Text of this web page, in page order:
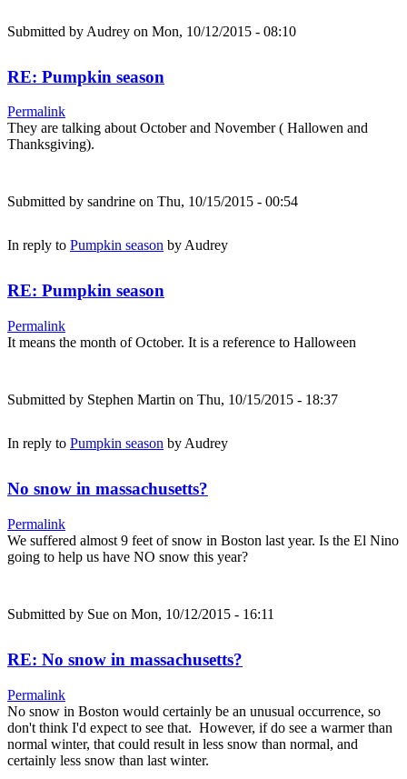
Submitted by Audrey on Mon, 10/12/2015 - 08:10
RE: Pumpkin season
Permalink
They are talking about October and November ( Hallowen and
Thanksgiving).
Submitted by sandrine on Thu, 10/15/2015 - 00:54
In reply to Pumpkin season by Audrey
RE: Pumpkin season
Permalink
It means the month of October. It is a reference to Halloween
Submitted by Stephen Martin on Thu, 10/15/2015 - 18:37
In reply to Pumpkin season by Audrey
No snow in massachusetts?
Permalink
We suffered almost 9 feet of snow in Boston last year. Is the El Nino
going to help us have NO snow this year?
Submitted by Sue on Mon, 10/12/2015 - 16:11
RE: No snow in massachusetts?
Permalink
No snow in Boston would certainly be an unusual occurrence, so
don't think I'd expect to see that. However, if do see a warmer than
normal winter, that could result in less snow than normal, and
certainly less snow than last winter.